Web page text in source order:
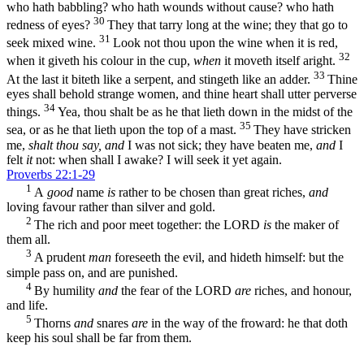
who hath babbling? who hath wounds without cause? who hath
redness of eyes? 30 They that tarry long at the wine; they that go to
seek mixed wine. 31 Look not thou upon the wine when it is red,
when it giveth his colour in the cup, when it moveth itself aright. 32
At the last it biteth like a serpent, and stingeth like an adder. 33 Thine
eyes shall behold strange women, and thine heart shall utter perverse
things. 34 Yea, thou shalt be as he that lieth down in the midst of the
sea, or as he that lieth upon the top of a mast. 35 They have stricken
me, shalt thou say, and I was not sick; they have beaten me, and I
felt itnot: when shall I awake? I will seek it yet again.
Proverbs 22:1-29
1 A good name is rather to be chosen than great riches, and
loving favour rather than silver and gold.
2 The rich and poor meet together: the LORD is the maker of
them all.
3 A prudentman foreseeth the evil, and hideth himself: but the
simple pass on, and are punished.
4 By humility and the fear of the LORD are riches, and honour,
and life.
5 Thorns and snares are in the way of the froward: he that doth
keep his soul shall be far from them.